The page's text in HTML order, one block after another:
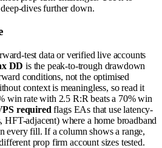
dives further down.
test data or verified live accounts
DD is the peak-to-trough drawdown
conditions, not the optimised
context is meaningless, so read it
win rate with 2.5 R:R beats a 70% win
required flags EAs that use latency-
HFT-adjacent) where a home broadband
every fill. If a column shows a range,
prop firm account sizes tested.